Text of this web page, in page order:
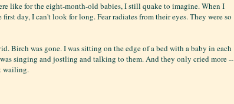
like for the eight-month-old babies, I still quake to imagine. When I
first day, I can't look for long. Fear radiates from their eyes. They were so
Birch was gone. I was sitting on the edge of a bed with a baby in each
singing and jostling and talking to them. And they only cried more --
wailing.